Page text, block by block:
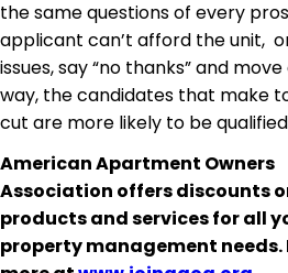
the same questions of every
applicant can’t afford the unit,
issues, say “no thanks” and
way, the candidates that make
cut are more likely to be
American Apartment Owners
Association offers discounts
products and services for all
property management needs.